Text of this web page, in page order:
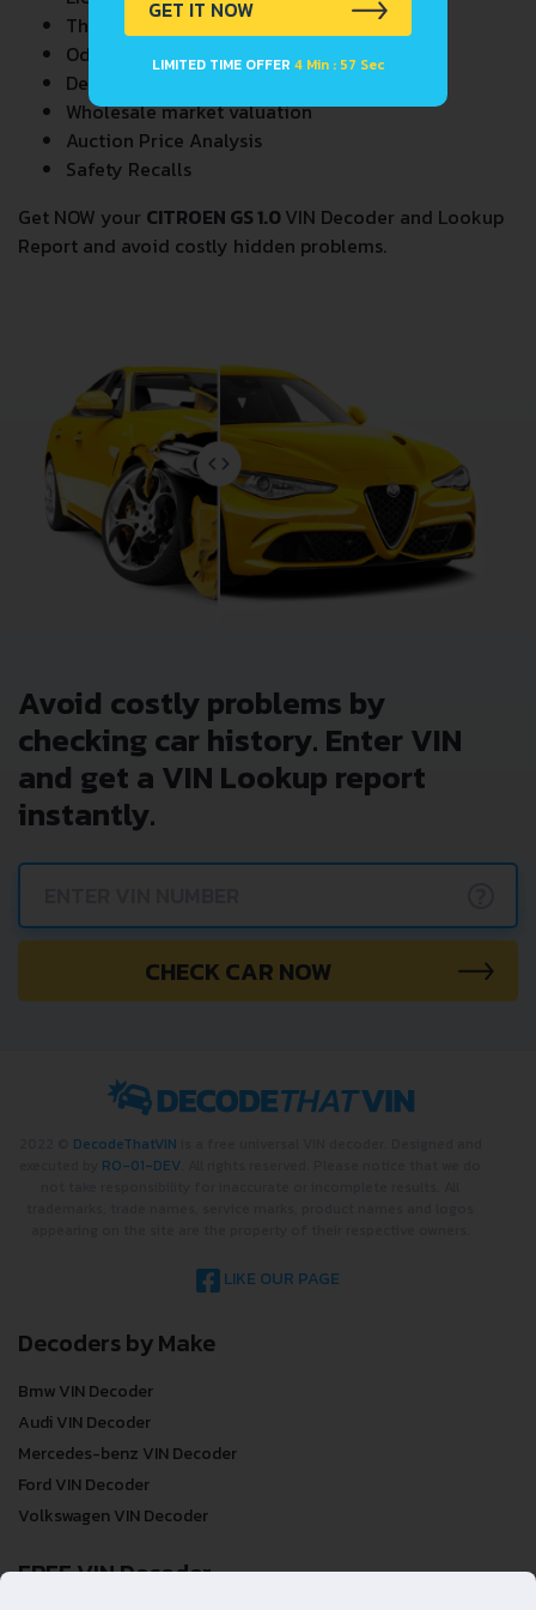
Theft Records
Odometer Events
Detailed Auction Sales History
Wholesale market valuation
Auction Price Analysis
Safety Recalls
Get NOW your CITROEN GS 1.0VIN Decoder and Lookup
Report and avoid costly hidden problems.
Avoid costly problems by
checking car history. Enter VIN
and get a VIN Lookup report
instantly.
CHECK CAR NOW
DecodeThatVIN
RO-01-DEV
LIKE OUR PAGE
Decoders by Make
Bmw VIN Decoder
Audi VIN Decoder
Mercedes-benz VIN Decoder
Ford VIN Decoder
Volkswagen VIN Decoder
FREE VIN Decoder
GET IT NOW
LIMITED TIME OFFER 4 Min : 57 Sec